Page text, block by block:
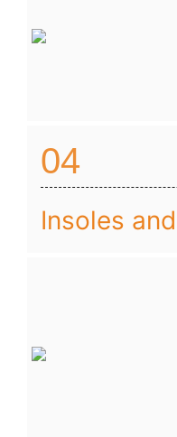
04
Insoles